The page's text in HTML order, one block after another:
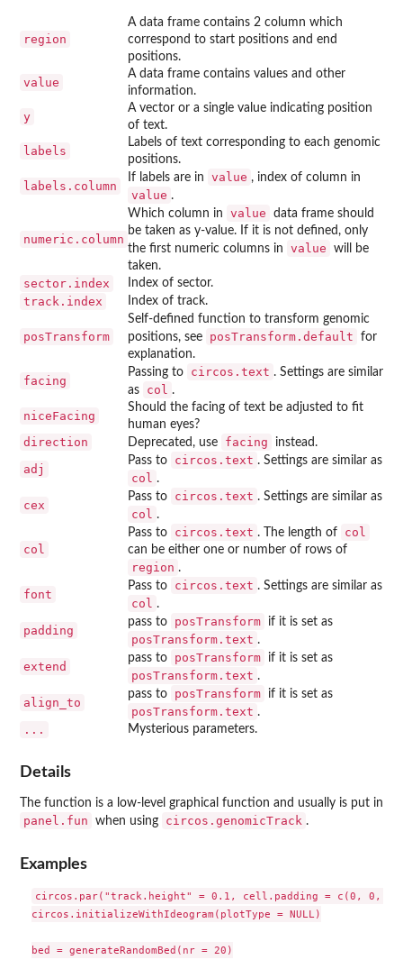
region
A data frame contains 2 column which
correspond to start positions and end
positions.
value
A data frame contains values and other
information.
y
A vector or a single value indicating position
of text.
labels
Labels of text corresponding to each genomic
positions.
labels.column
If labels are in value , index of column in
value .
numeric.column
Which column in value
data frame should
be taken as y-value. If it is not defined, only
the first numeric columns in
value
will be
taken.
sector.index Index of sector.
track.index Index of track.
posTransform
Self-defined function to transform genomic
positions, see
posTransform.default
for
explanation.
facing
Passing to circos.text . Settings are similar
as
col .
niceFacing
Should the facing of text be adjusted to fit
human eyes?
direction Deprecated, use facing instead.
adj
Pass to circos.text . Settings are similar as
col .
cex
Pass to circos.text . Settings are similar as
col .
col
Pass to circos.text . The length of col
can be either one or number of rows of
region .
font
Pass to circos.text . Settings are similar as
col .
padding
pass to posTransform if it is set as
posTransform.text .
extend
pass to posTransform if it is set as
posTransform.text .
align_to
pass to posTransform if it is set as
posTransform.text .
... Mysterious parameters.
Details
The function is a low-level graphical function and usually is put in
panel.fun when using circos.genomicTrack .
Examples
circos.par("track.height" = 0.1, cell.padding = c(0, 0,
circos.initializeWithIdeogram(plotType = NULL)
bed = generateRandomBed(nr = 20)